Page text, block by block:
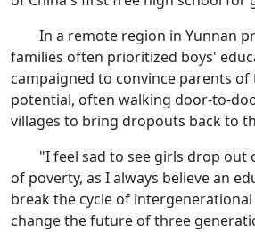
In a remote region in Yunnan
families often prioritized boys'
campaigned to convince parents
potential, often walking door-to-
villages to bring dropouts back to
"I feel sad to see girls drop out
of poverty, as I always believe an
break the cycle of
change the future of three